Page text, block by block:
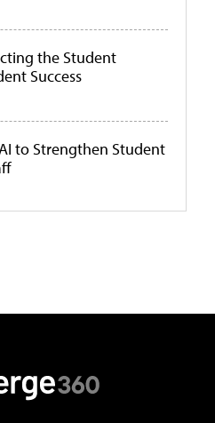
the Student
Success
to Strengthen Student